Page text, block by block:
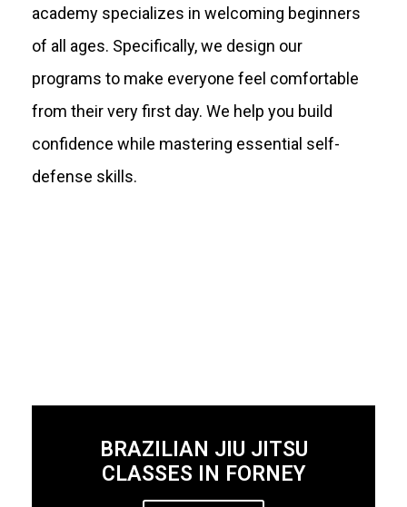
academy specializes in welcoming beginners
of all ages. Specifically, we design our
programs to make everyone feel comfortable
from their very first day. We help you build
confidence while mastering essential self-
defense skills.
BRAZILIAN JIU JITSU
CLASSES IN FORNEY